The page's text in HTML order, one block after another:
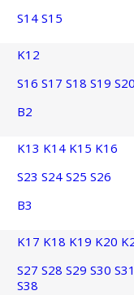
S14 S15
K12
S16 S17 S18 S19 S20
B2
K13 K14 K15 K16
S23 S24 S25 S26
B3
K17 K18 K19 K20
S27 S28 S29 S30 S31
S38